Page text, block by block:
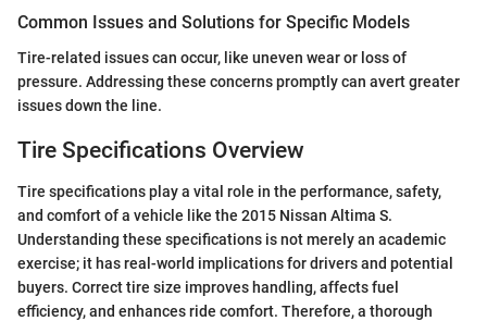
Common Issues and Solutions for Specific Models
Tire-related issues can occur, like uneven wear or loss of
pressure. Addressing these concerns promptly can avert greater
issues down the line.
Tire Specifications Overview
Tire specifications play a vital role in the performance, safety,
and comfort of a vehicle like the 2015 Nissan Altima S.
Understanding these specifications is not merely an academic
exercise; it has real-world implications for drivers and potential
buyers. Correct tire size improves handling, affects fuel
efficiency, and enhances ride comfort. Therefore, a thorough